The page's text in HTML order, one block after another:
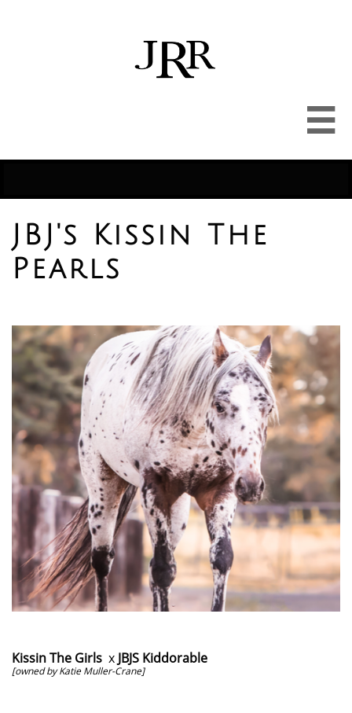

JBJ's Kissin The
Pearls
Kissin The Girls x JBJS Kiddorable
[owned by Katie Muller-Crane]